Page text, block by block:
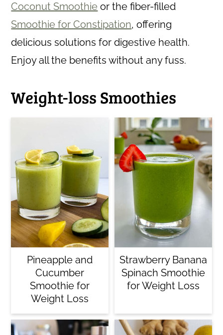
Coconut Smoothie or the fiber-filled
Smoothie for Constipation, offering
delicious solutions for digestive health.
Enjoy all the benefits without any fuss.
Weight-loss Smoothies
Pineapple and
Cucumber
Smoothie for
Weight Loss
Strawberry Banana
Spinach Smoothie
for Weight Loss